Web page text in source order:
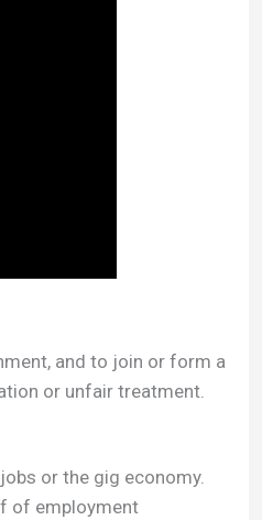
and to join or form a
or unfair treatment.
or the gig economy.
of employment